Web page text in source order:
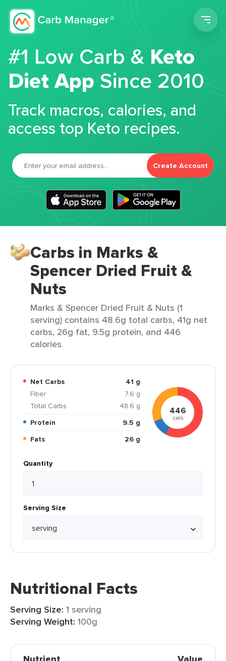
#1 Low Carb &Keto
Diet App Since 2010
Track macros, calories, and
access top Keto recipes.
Create Account
Carbs in Marks &
Spencer Dried Fruit &
Nuts
Marks & Spencer Dried Fruit & Nuts (1
serving) contains 48.6g total carbs, 41g net
carbs, 26g fat, 9.5g protein, and 446
calories.
Net Carbs
41 g
Fiber
7.6 g
Total Carbs
48.6 g
Protein
9.5 g
Fats
26 g
446
cals
Quantity
Serving Size
Nutritional Facts
Serving Size: 1 serving
Serving Weight: 100g